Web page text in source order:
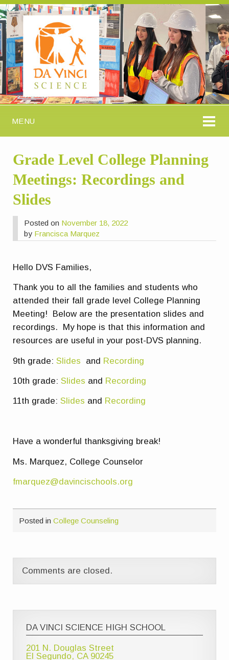
MENU
Grade Level College Planning
Meetings: Recordings and
Slides
Posted on November 18, 2022
by Francisca Marquez
Hello DVS Families,
Thank you to all the families and students who
attended their fall grade level College Planning
Meeting! Below are the presentation slides and
recordings. My hope is that this information and
resources are useful in your post-DVS planning.
9th grade:Slides and Recording
10th grade:Slides and Recording
11th grade:Slides and Recording
Have a wonderful thanksgiving break!
Ms. Marquez, College Counselor
fmarquez@davincischools.org
Posted inCollege Counseling
Comments are closed.
DA VINCI SCIENCE HIGH SCHOOL
201 N. Douglas Street
El Segundo, CA 90245